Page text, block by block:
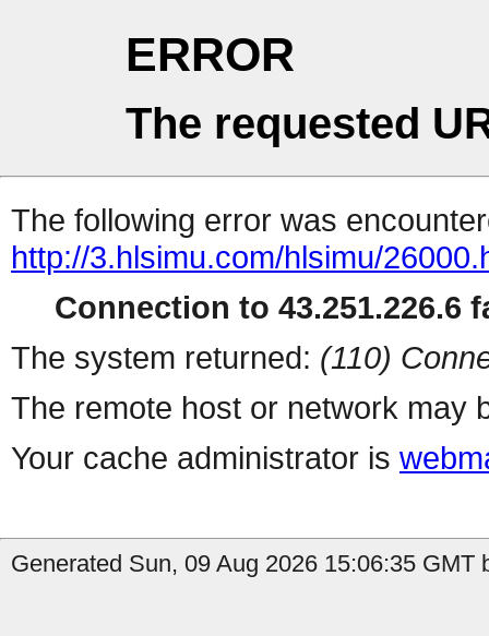
ERROR
The requested
The following error was
http://3.hlsimu.com/hlsimu/
Connection to 43.251.226.6
The system returned: (110)
The remote host or network may
Your cache administrator is
Generated Sun, 09 Aug 2026 15:06:35